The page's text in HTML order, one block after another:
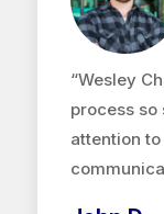
“Wesley
process
attention